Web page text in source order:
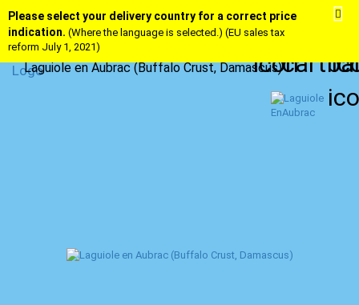
Please select your delivery country for a correct price
indication. (Where the language is selected.) (EU sales tax
reform July 1, 2021)
Laguiole en Aubrac (Buffalo Crust, Damascus)